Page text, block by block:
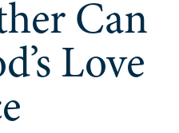
Can
Love